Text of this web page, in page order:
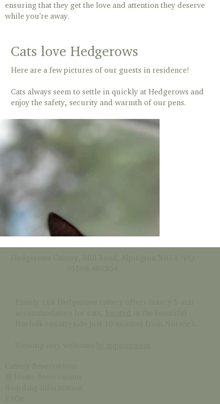
Cats love Hedgerows
Here are a few pictures of our guests in residence!
Cats always seem to settle in quickly at Hedgerows and
enjoy the safety, security and warmth of our pens.
ensuring that they get the love and attention they deserve
while you're away.